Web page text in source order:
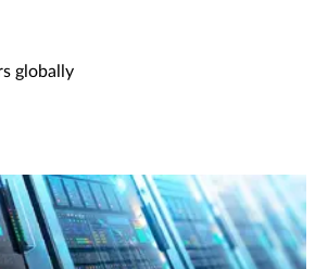
globally